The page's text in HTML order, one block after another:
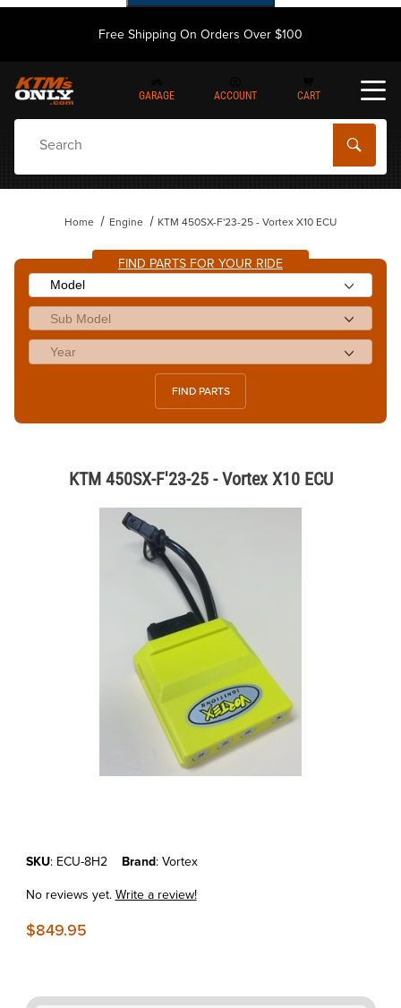
Free Shipping On Orders Over $100
GARAGE ACCOUNT CART
Home Engine KTM 450SX-F'23-25 - Vortex X10 ECU
FIND PARTS FOR YOUR RIDE
FIND PARTS
KTM 450SX-F'23-25 - Vortex X10 ECU
Purchase KTM 450SX-F'23-25 - Vortex X10 ECU
SKU: ECU-8H2 Brand: Vortex
No reviews yet.Write a review!
$849.95